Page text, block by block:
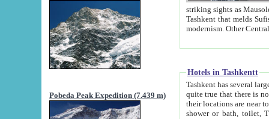
Pobeda Peak Expedition (7.439 m)
striking sights as Mausoleum of Sheikh Zaynudin
Tashkent that melds Sufism, Marxism and Capitalism, the East, West and Russia, as well as tradition and
Hotels in Tashkentt
Tashkent has several large luxury
quite true that there is no clear downtown area in Tashkent.
their locations are near to downtown and airport, which is also located within the city line. All hotels have
shower or bath, toilet, TV set and telephone